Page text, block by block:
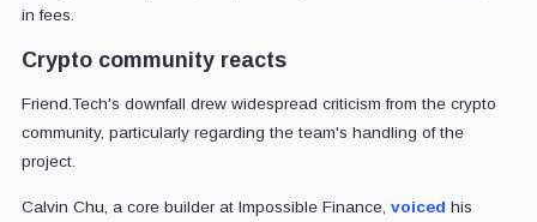
in fees.
Crypto community reacts
Friend.Tech's downfall drew widespread criticism from the crypto
community, particularly regarding the team's handling of the
project.
Calvin Chu, a core builder at Impossible Finance, voiced his